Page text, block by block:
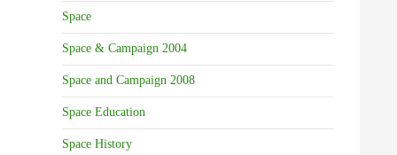
Space
Space & Campaign 2004
Space and Campaign 2008
Space Education
Space History